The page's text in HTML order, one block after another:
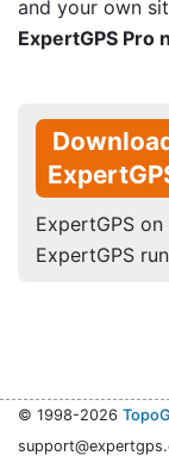
and your own
ExpertGPS Pro
ExpertGPS
ExpertGPS
© 1998-2026